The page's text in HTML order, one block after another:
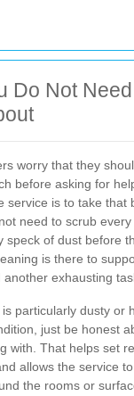
Do Not
worry that they
before asking for
service is to take that
need to scrub
speck of dust before
is there to
another exhausting
particularly dusty or
just be honest
with. That helps set
allows the service
the rooms or